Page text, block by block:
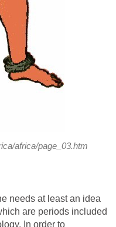
africa/page_03.htm
needs at least an idea
are periods included
In order to